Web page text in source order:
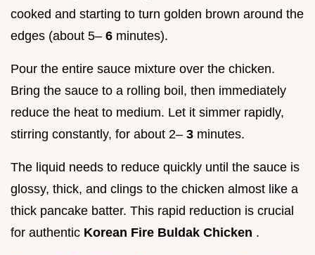
cooked and starting to turn golden brown around the
edges (about 5– 6 minutes).
Pour the entire sauce mixture over the chicken.
Bring the sauce to a rolling boil, then immediately
reduce the heat to medium. Let it simmer rapidly,
stirring constantly, for about 2– 3 minutes.
The liquid needs to reduce quickly until the sauce is
glossy, thick, and clings to the chicken almost like a
thick pancake batter. This rapid reduction is crucial
for authentic Korean Fire Buldak Chicken .